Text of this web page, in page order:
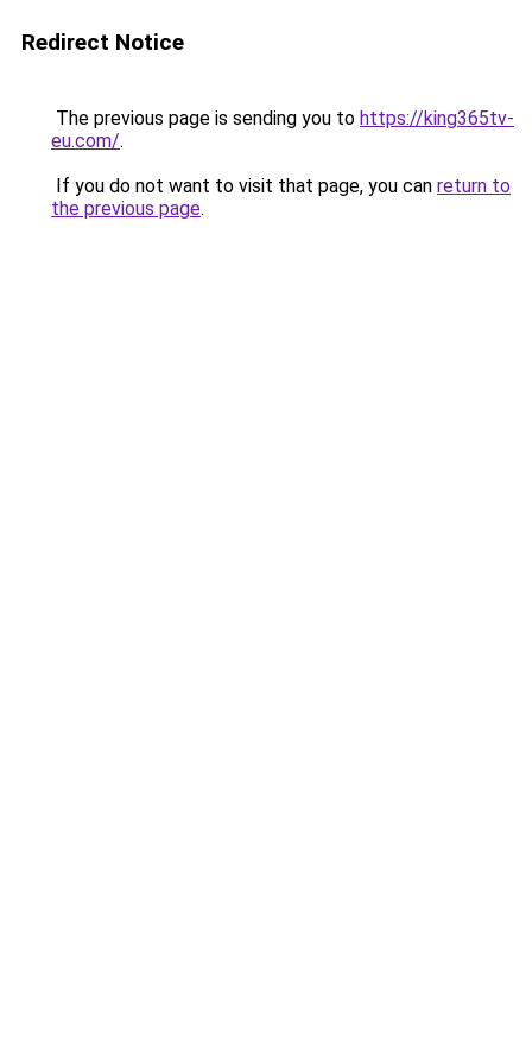
Redirect Notice
The previous page is sending you to https://king365tv-
eu.com/.
If you do not want to visit that page, you can return to
the previous page.